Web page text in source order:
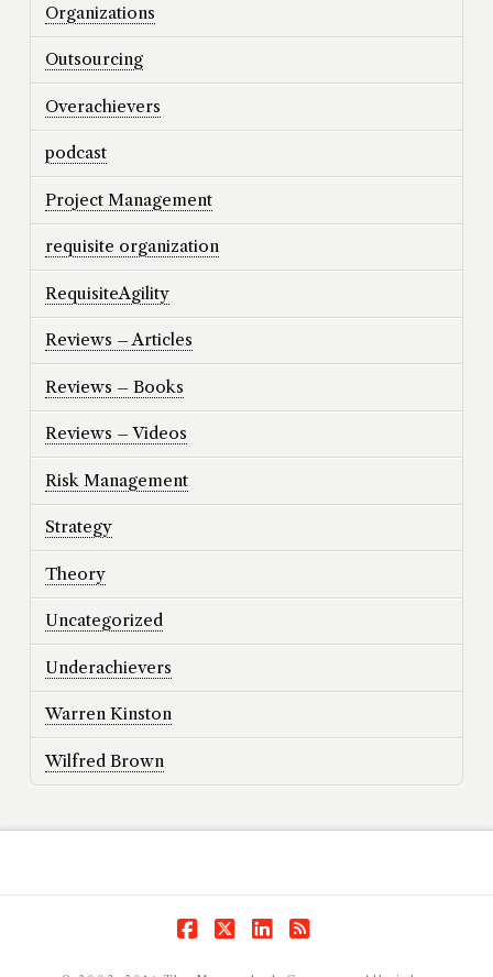
Organizations
Outsourcing
Overachievers
podcast
Project Management
requisite organization
RequisiteAgility
Reviews – Articles
Reviews – Books
Reviews – Videos
Risk Management
Strategy
Theory
Uncategorized
Underachievers
Warren Kinston
Wilfred Brown